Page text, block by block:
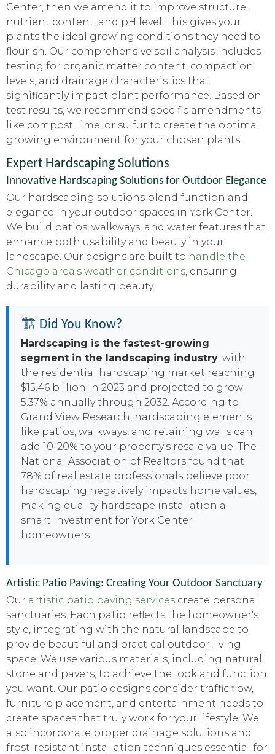
Center, then we amend it to improve structure,
nutrient content, and pH level. This gives your
plants the ideal growing conditions they need to
flourish. Our comprehensive soil analysis includes
testing for organic matter content, compaction
levels, and drainage characteristics that
significantly impact plant performance. Based on
test results, we recommend specific amendments
like compost, lime, or sulfur to create the optimal
growing environment for your chosen plants.
Expert Hardscaping Solutions
Innovative Hardscaping Solutions for Outdoor Elegance
Our hardscaping solutions blend function and
elegance in your outdoor spaces in York Center.
We build patios, walkways, and water features that
enhance both usability and beauty in your
landscape. Our designs are built to handle the
Chicago area's weather conditions, ensuring
durability and lasting beauty.
🏗️ Did You Know?
Hardscaping is the fastest-growing
segment in the landscaping industry, with
the residential hardscaping market reaching
$15.46 billion in 2023 and projected to grow
5.37% annually through 2032. According to
Grand View Research, hardscaping elements
like patios, walkways, and retaining walls can
add 10-20% to your property's resale value. The
National Association of Realtors found that
78% of real estate professionals believe poor
hardscaping negatively impacts home values,
making quality hardscape installation a
smart investment for York Center
homeowners.
Artistic Patio Paving: Creating Your Outdoor Sanctuary
Our artistic patio paving services create personal
sanctuaries. Each patio reflects the homeowner's
style, integrating with the natural landscape to
provide beautiful and practical outdoor living
space. We use various materials, including natural
stone and pavers, to achieve the look and function
you want. Our patio designs consider traffic flow,
furniture placement, and entertainment needs to
create spaces that truly work for your lifestyle. We
also incorporate proper drainage solutions and
frost-resistant installation techniques essential for